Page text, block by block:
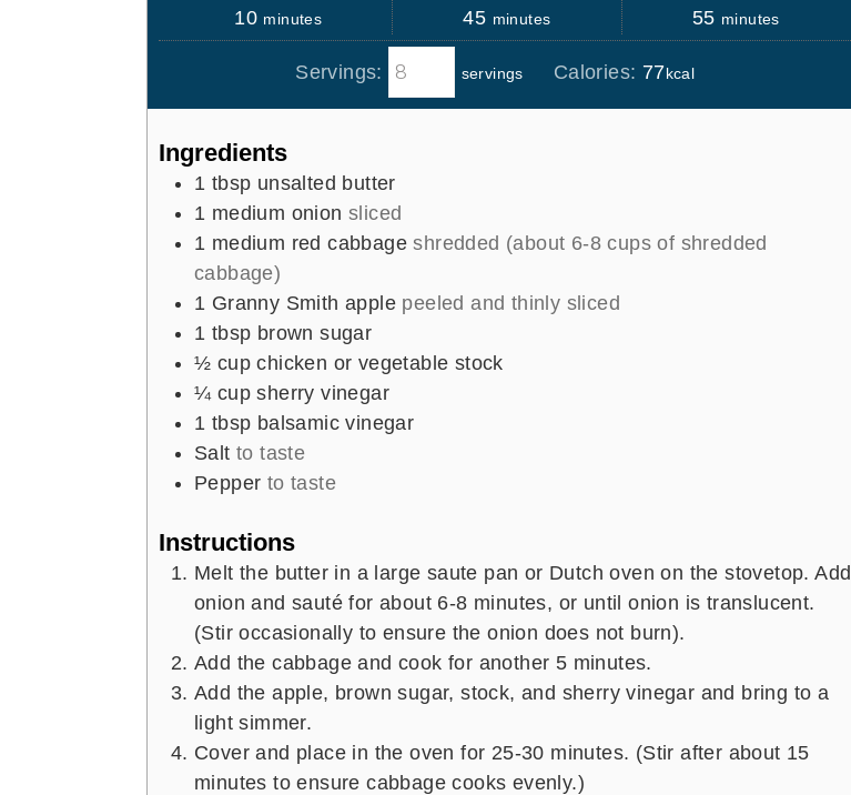
10m
i
u
e
s
minutes
45m
i
n
u
minutes
55m
i
u
minutes
Servings: servings Calories: 77kcal
Ingredients
1 tbsp unsalted butter
1 medium onion sliced
1 medium red cabbage shredded (about 6-8 cups of shredded
cabbage)
1 Granny Smith apple peeled and thinly sliced
1 tbsp brown sugar
½ cup chicken or vegetable stock
¼ cup sherry vinegar
1 tbsp balsamic vinegar
Salt to taste
Pepper to taste
Instructions
Melt the butter in a large saute pan or Dutch oven on the stovetop. Add
onion and sauté for about 6-8 minutes, or until onion is translucent.
(Stir occasionally to ensure the onion does not burn).
Add the cabbage and cook for another 5 minutes.
Add the apple, brown sugar, stock, and sherry vinegar and bring to a
light simmer.
Cover and place in the oven for 25-30 minutes. (Stir after about 15
minutes to ensure cabbage cooks evenly.)